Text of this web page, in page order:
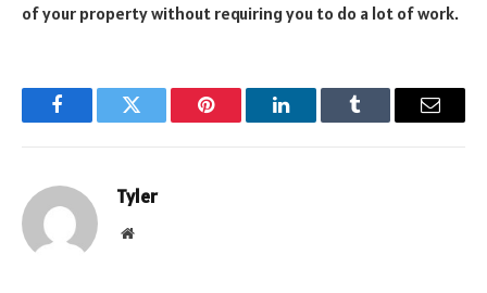
of your property without requiring you to do a lot of work.
FacebookTwitter Pinterest LinkedInTumblr Email
Tyler
Website